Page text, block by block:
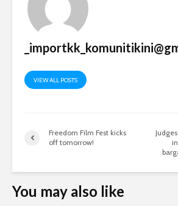
VIEW ALL POSTS
Freedom Film Fest kicks
off tomorrow!
You may also like